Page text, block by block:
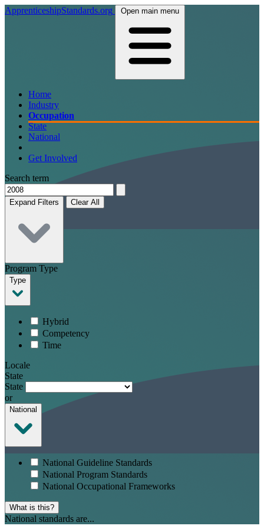
ApprenticeshipStandards.org Open main menu
Home
Industry
Occupation
State
National
Get Involved
Search term
Expand Filters Clear All
Program Type
Type
Hybrid
Competency
Time
Locale
State
State
or
National
National Guideline Standards
National Program Standards
National Occupational Frameworks
What is this?
National standards are...